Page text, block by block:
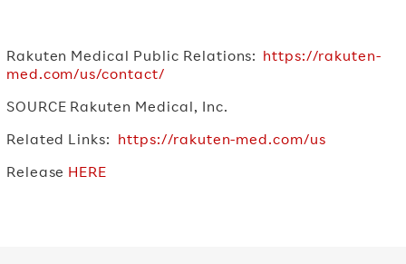
Rakuten Medical Public Relations: https://rakuten-
med.com/us/contact/
SOURCE Rakuten Medical, Inc.
Related Links: https://rakuten-med.com/us
Release HERE